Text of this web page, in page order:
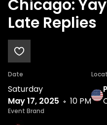
Chicago:
Late Replies
Date
Saturday
May 17, 2025
10 PM
Event Brand